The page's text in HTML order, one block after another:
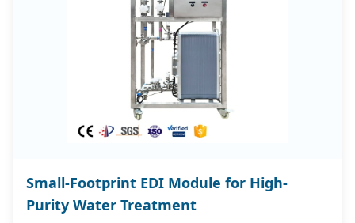
Small-Footprint EDI Module for High-
Purity Water Treatment